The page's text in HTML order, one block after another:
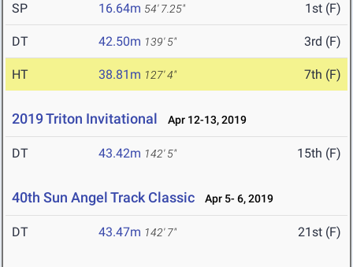
SP 16.64m 54' 7.25" 1st (F)
DT 42.50m 139' 5" 3rd (F)
HT 38.81m 127' 4" 7th (F)
2019 Triton Invitational Apr 12-13, 2019
DT 43.42m 142' 5" 15th (F)
40th Sun Angel Track Classic Apr 5- 6, 2019
DT 43.47m 142' 7" 21st (F)